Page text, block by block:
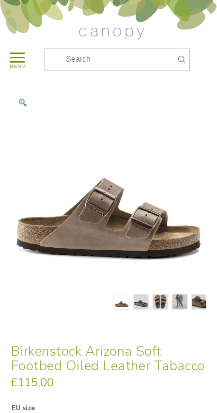
MENU
Submit
Birkenstock Arizona Soft
Footbed Oiled Leather Tabacco
£115.00
EU size